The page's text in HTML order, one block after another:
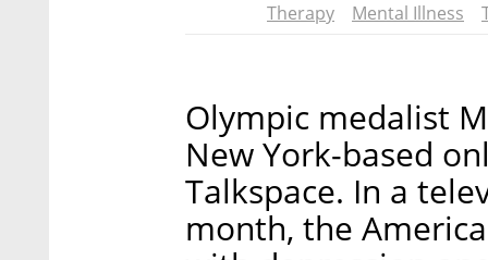
Therapy
Mental Illness
Olympic medalist
New York-based
Talkspace. In a
month, the